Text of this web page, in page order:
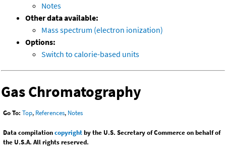
Notes
Other data available:
Mass spectrum (electron ionization)
Options:
Switch to calorie-based units
Gas Chromatography
Go To: Top, References, Notes
Data compilationcopyrightby the U.S. Secretary of Commerce on behalf of
the U.S.A. All rights reserved.